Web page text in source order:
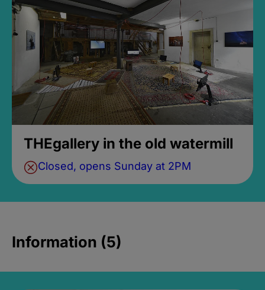
THEgallery in the old watermill
Closed, opens Sunday at 2PM
Information (5)